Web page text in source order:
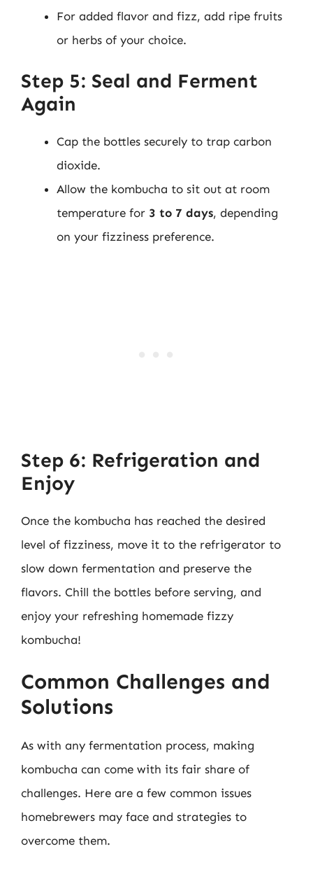
For added flavor and fizz, add ripe fruits
or herbs of your choice.
Step 5: Seal and Ferment
Again
Cap the bottles securely to trap carbon
dioxide.
Allow the kombucha to sit out at room
temperature for 3 to 7 days, depending
on your fizziness preference.
Step 6: Refrigeration and
Enjoy
Once the kombucha has reached the desired
level of fizziness, move it to the refrigerator to
slow down fermentation and preserve the
flavors. Chill the bottles before serving, and
enjoy your refreshing homemade fizzy
kombucha!
Common Challenges and
Solutions
As with any fermentation process, making
kombucha can come with its fair share of
challenges. Here are a few common issues
homebrewers may face and strategies to
overcome them.